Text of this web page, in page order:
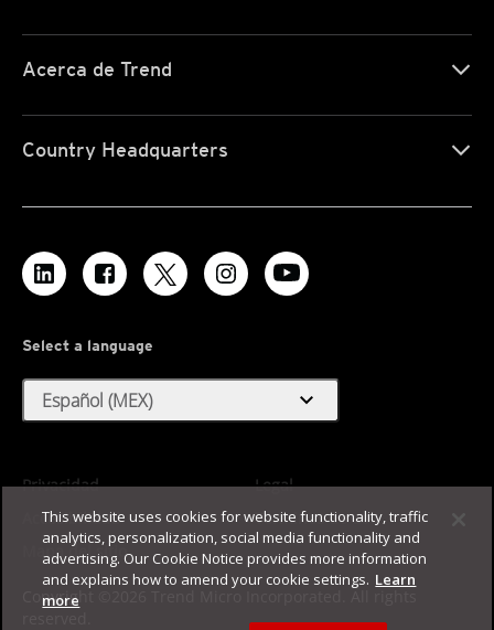
Acerca de Trend
Country Headquarters
Select a language
Español (MEX) expand_more
Privacidad
Legal
Accesibilidad
Términos de uso
Mapa del sitio
Copyright ©2026 Trend Micro Incorporated. All rights
This website uses cookies for website functionality, traffic
analytics, personalization, social media functionality and
advertising. Our Cookie Notice provides more information
and explains how to amend your cookie settings. Learn
more